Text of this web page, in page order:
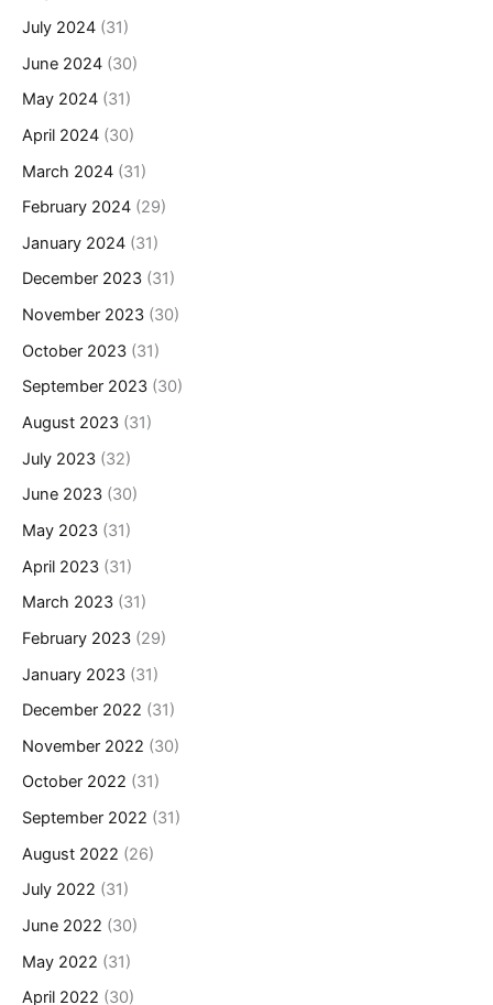
July 2024 (31)
June 2024 (30)
May 2024 (31)
April 2024 (30)
March 2024 (31)
February 2024 (29)
January 2024 (31)
December 2023 (31)
November 2023 (30)
October 2023 (31)
September 2023 (30)
August 2023 (31)
July 2023 (32)
June 2023 (30)
May 2023 (31)
April 2023 (31)
March 2023 (31)
February 2023 (29)
January 2023 (31)
December 2022 (31)
November 2022 (30)
October 2022 (31)
September 2022 (31)
August 2022 (26)
July 2022 (31)
June 2022 (30)
May 2022 (31)
April 2022 (30)